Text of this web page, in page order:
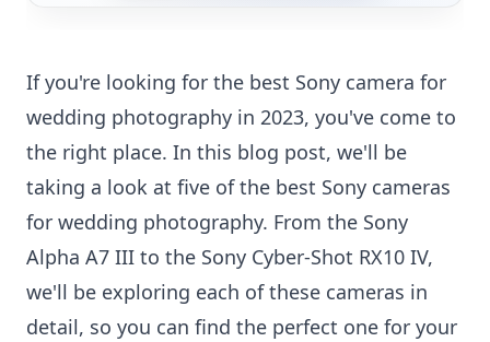
If you're looking for the best Sony camera for
wedding photography in 2023, you've come to
the right place. In this blog post, we'll be
taking a look at five of the best Sony cameras
for wedding photography. From the Sony
Alpha A7 III to the Sony Cyber-Shot RX10 IV,
we'll be exploring each of these cameras in
detail, so you can find the perfect one for your